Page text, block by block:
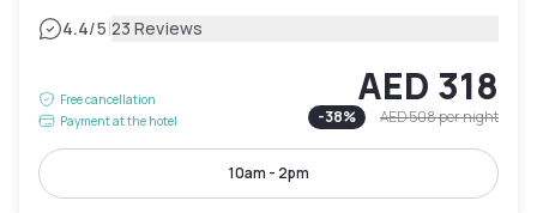
4.4/5|23 Reviews
Free cancellation
Payment at the hotel
AED 318
-38% AED 508per night
10am - 2pm